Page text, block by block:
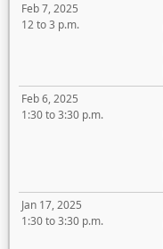
Feb 7, 2025
12 to 3 p.m.
Feb 6, 2025
1:30 to 3:30 p.m.
Jan 17, 2025
1:30 to 3:30 p.m.